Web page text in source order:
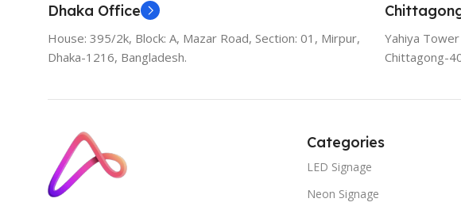
Dhaka Office
House: 395/2k, Block: A, Mazar Road, Section: 01, Mirpur,
Dhaka-1216, Bangladesh.
Yahiya
Chittagong-
Categories
LED Signage
Neon Signage